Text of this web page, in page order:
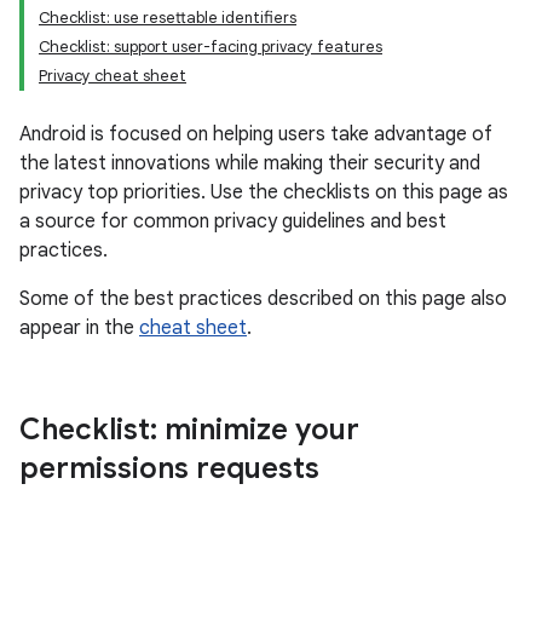
Checklist: use resettable identifiers
Checklist: support user-facing privacy features
Privacy cheat sheet
Android is focused on helping users take advantage of
the latest innovations while making their security and
privacy top priorities. Use the checklists on this page as
a source for common privacy guidelines and best
practices.
Some of the best practices described on this page also
appear in the cheat sheet.
Checklist: minimize your
permissions requests